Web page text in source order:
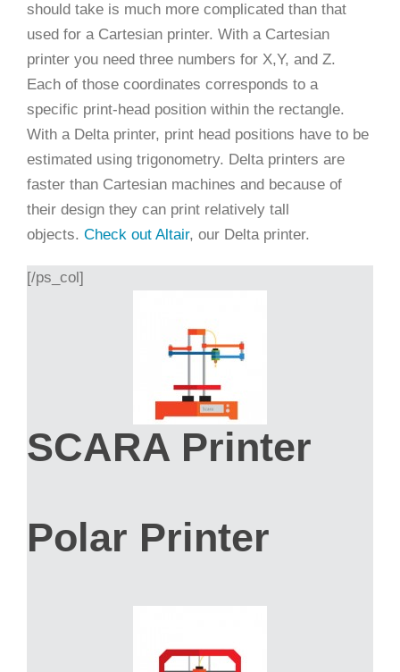
should take is much more complicated than that
used for a Cartesian printer. With a Cartesian
printer you need three numbers for X,Y, and Z.
Each of those coordinates corresponds to a
specific print-head position within the rectangle.
With a Delta printer, print head positions have to be
estimated using trigonometry. Delta printers are
faster than Cartesian machines and because of
their design they can print relatively tall
objects. Check out Altair, our Delta printer.
[/ps_col]
SCARA Printer
Polar Printer